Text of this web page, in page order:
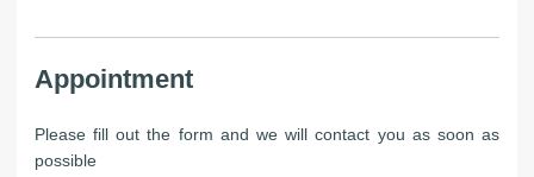
Appointment
Please fill out the form and we will contact you as soon as
possible